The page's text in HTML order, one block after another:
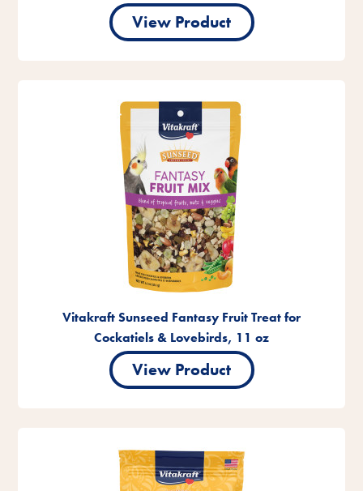
View Product
Vitakraft Sunseed Fantasy Fruit Treat for
Cockatiels & Lovebirds, 11 oz
View Product